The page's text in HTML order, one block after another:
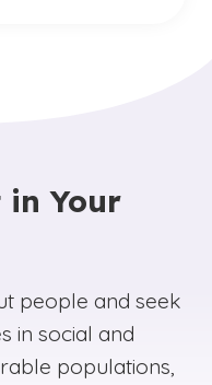
in Your
people and seek
in social and
populations,